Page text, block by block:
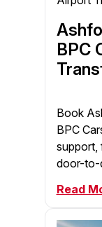
BPC
Book
BPC
support,
door-to-
Read